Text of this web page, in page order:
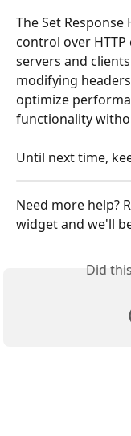
The Set
control over
servers and
modifying
optimize
functionality
Until next time,
Need more help?
widget and we'll
Did